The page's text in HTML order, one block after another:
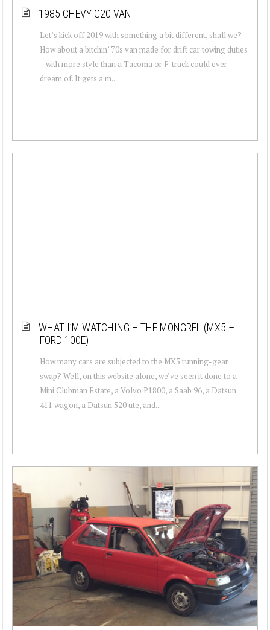
1985 CHEVY G20 VAN
Let’s kick off 2019 with something a bit different, shall we?
How about a bitchin’ 70s van made for drift car towing duties
– with more style than a Tacoma or F-truck could ever
dream of. It gets a m...
WHAT I’M WATCHING – THE MONGREL (MX5 –
FORD 100E)
How many cars are subjected to the MX5 running-gear
swap? Well, on this website alone, we’ve seen it done to a
Mini Clubman Estate, a Volvo P1800, a Saab 96, a Datsun
411 wagon, a Datsun 520 ute, and...